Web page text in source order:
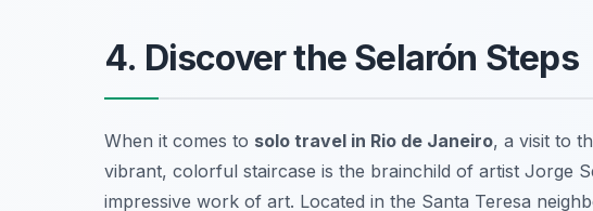
4. Discover the Selarón Steps
When it comes to solo travel in Rio de Janeiro, a visit to
vibrant, colorful staircase is the brainchild of artist Jorge
impressive work of art. Located in the Santa Teresa